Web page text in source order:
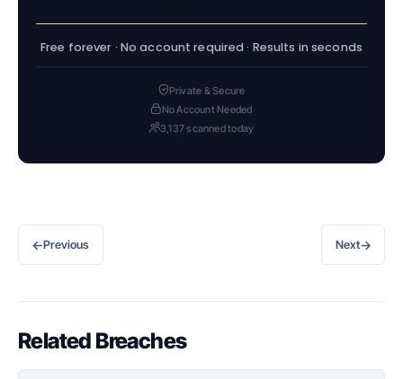
Free forever · No account required · Results in seconds
Private & Secure
No Account Needed
3,137 scanned today
←Previous Next→
Related Breaches